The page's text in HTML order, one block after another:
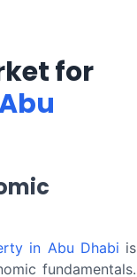
for
in Abu Dhabi is
fundamentals.